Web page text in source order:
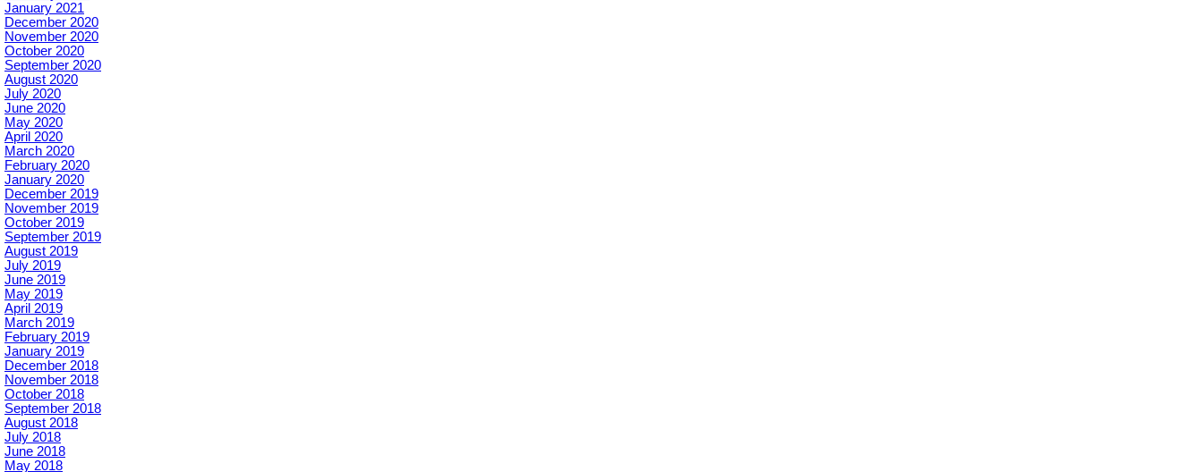
January 2021
December 2020
November 2020
October 2020
September 2020
August 2020
July 2020
June 2020
May 2020
April 2020
March 2020
February 2020
January 2020
December 2019
November 2019
October 2019
September 2019
August 2019
July 2019
June 2019
May 2019
April 2019
March 2019
February 2019
January 2019
December 2018
November 2018
October 2018
September 2018
August 2018
July 2018
June 2018
May 2018